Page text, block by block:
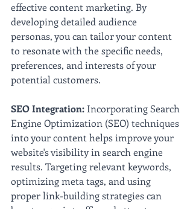
effective content marketing. By
developing detailed audience
personas, you can tailor your content
to resonate with the specific needs,
preferences, and interests of your
potential customers.
SEO Integration: Incorporating Search
Engine Optimization (SEO) techniques
into your content helps improve your
website's visibility in search engine
results. Targeting relevant keywords,
optimizing meta tags, and using
proper link-building strategies can